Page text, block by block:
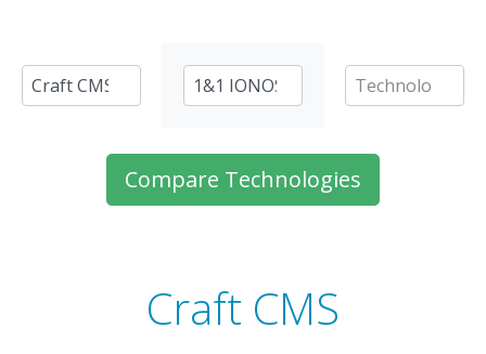
Compare Technologies
Craft CMS